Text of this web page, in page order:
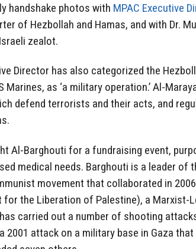
handshake photos with MPAC Executive
of Hezbollah and Hamas, and with Dr.
zealot.
Director has also categorized the
Marines, as ‘a military operation.’ Al-
defend terrorists and their acts, and
Al-Barghouti for a fundraising event,
medical needs. Barghouti is a leader of
movement that collaborated in
for the Liberation of Palestine), a Marxist-
carried out a number of shooting
2001 attack on a military base in Gaza